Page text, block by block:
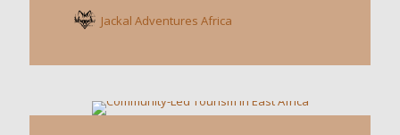
Jackal Adventures Africa